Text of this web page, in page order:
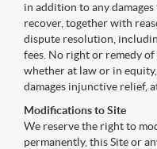
in addition to any
recover, together with
dispute resolution,
fees. No right or remedy
whether at law or in
damages injunctive relief,
Modifications to Site
We reserve the right to
permanently, this Site or